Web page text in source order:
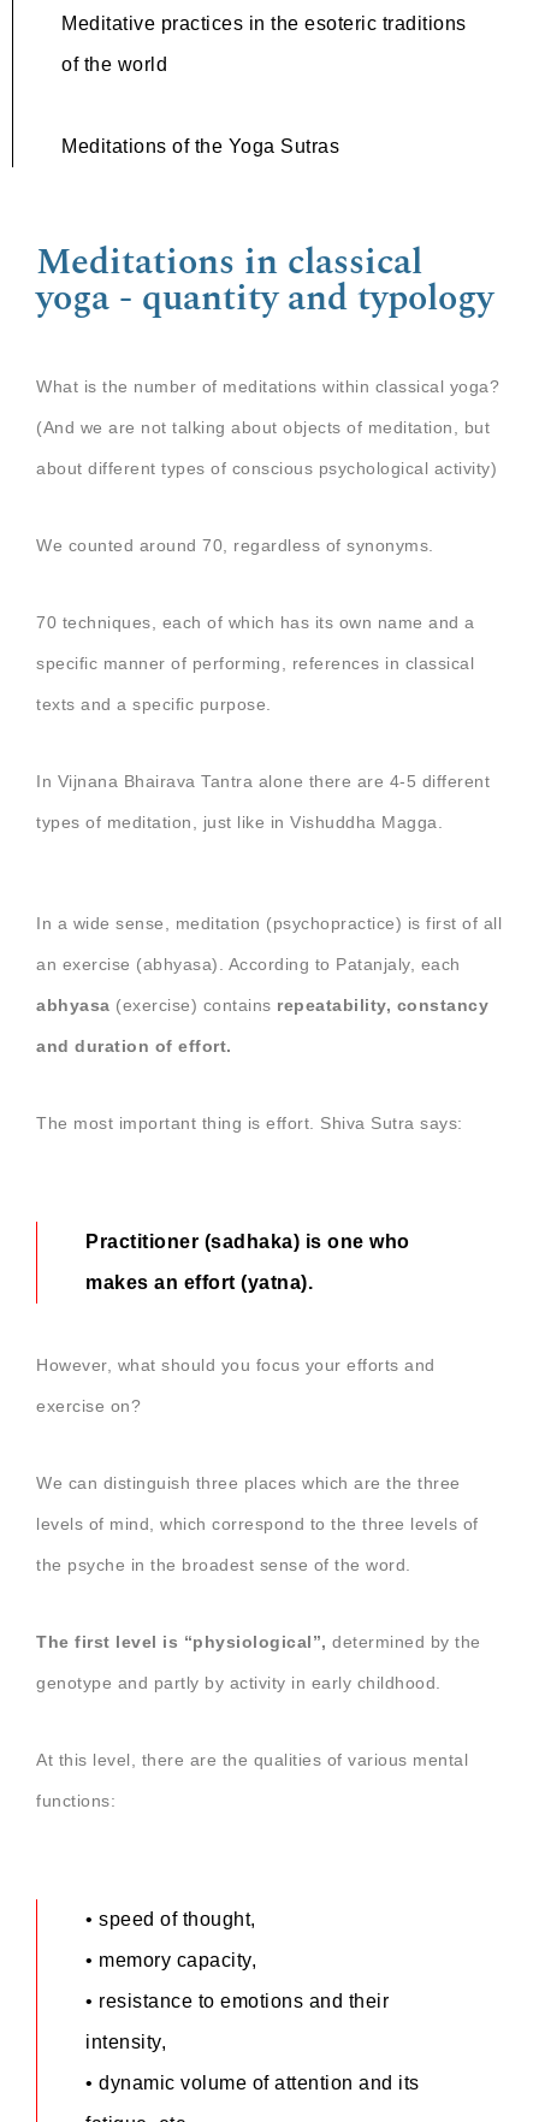
Meditative practices in the esoteric traditions
of the world
Meditations of the Yoga Sutras
Meditations in classical
yoga - quantity and typology
What is the number of meditations within classical yoga?
(And we are not talking about objects of meditation, but
about different types of conscious psychological activity)
We counted around 70, regardless of synonyms.
70 techniques, each of which has its own name and a
specific manner of performing, references in classical
texts and a specific purpose.
In Vijnana Bhairava Tantra alone there are 4-5 different
types of meditation, just like in Vishuddha Magga.
In a wide sense, meditation (psychopractice) is first of all
an exercise (abhyasa). According to Patanjaly, each
abhyasa (exercise) contains repeatability, constancy
and duration of effort.
The most important thing is effort. Shiva Sutra says:
Practitioner (sadhaka) is one who
makes an effort (yatna).
However, what should you focus your efforts and
exercise on?
We can distinguish three places which are the three
levels of mind, which correspond to the three levels of
the psyche in the broadest sense of the word.
The first level is “physiological”, determined by the
genotype and partly by activity in early childhood.
At this level, there are the qualities of various mental
functions:
• speed of thought,
• memory capacity,
• resistance to emotions and their
intensity,
• dynamic volume of attention and its